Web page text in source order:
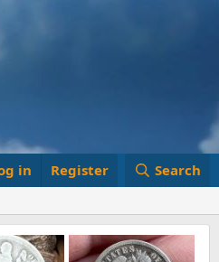
in Register Search